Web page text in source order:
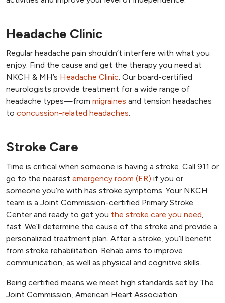
Headache Clinic
Regular headache pain shouldn’t interfere with what you
enjoy. Find the cause and get the therapy you need at
NKCH & MH’s Headache Clinic. Our board-certified
neurologists provide treatment for a wide range of
headache types—from migraines and tension headaches
to concussion-related headaches.
Stroke Care
Time is critical when someone is having a stroke. Call 911 or
go to the nearest emergency room (ER) if you or
someone you’re with has stroke symptoms. Your NKCH
team is a Joint Commission-certified Primary Stroke
Center and ready to get you the stroke care you need,
fast. We’ll determine the cause of the stroke and provide a
personalized treatment plan. After a stroke, you’ll benefit
from stroke rehabilitation. Rehab aims to improve
communication, as well as physical and cognitive skills.
Being certified means we meet high standards set by The
Joint Commission, American Heart Association